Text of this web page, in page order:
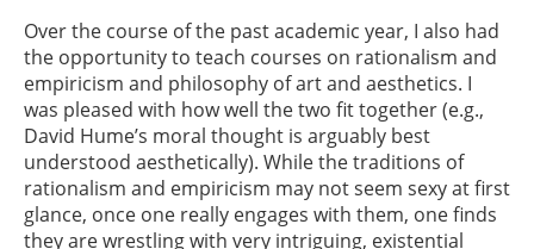
Over the course of the past academic year, I also had
the opportunity to teach courses on rationalism and
empiricism and philosophy of art and aesthetics. I
was pleased with how well the two fit together (e.g.,
David Hume’s moral thought is arguably best
understood aesthetically). While the traditions of
rationalism and empiricism may not seem sexy at first
glance, once one really engages with them, one finds
they are wrestling with very intriguing, existential